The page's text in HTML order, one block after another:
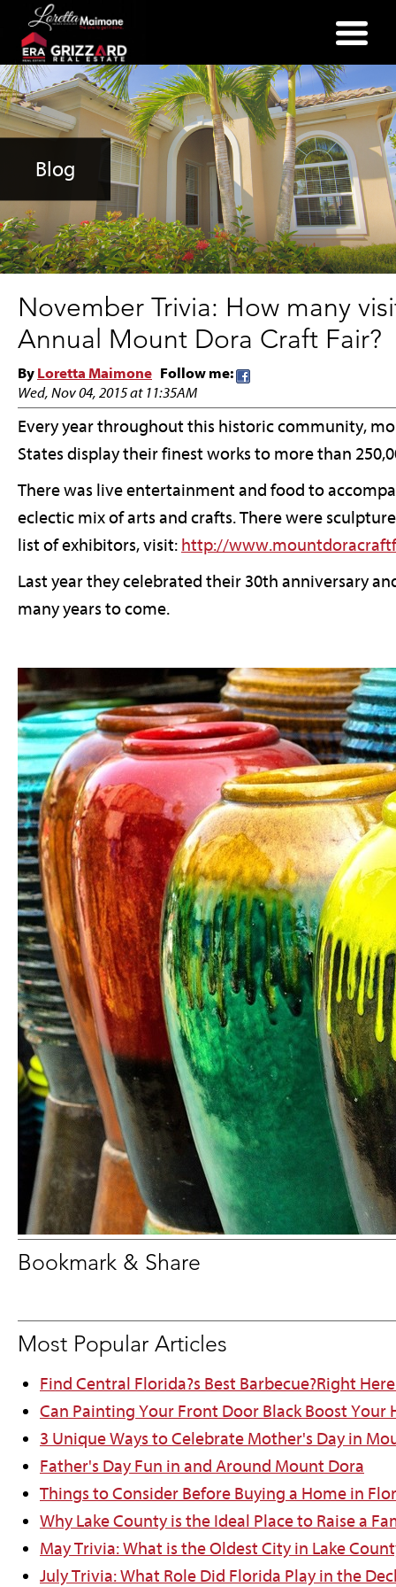
(352) 357-2400
Blog
November Trivia: How many
Annual Mount Dora Craft Fair?
By Loretta Maimone Follow me:
Wed, Nov 04, 2015 at 11:35AM
Every year throughout this historic community,
States display their finest works to more than
There was live entertainment and food to
eclectic mix of arts and crafts. There were
list of exhibitors, visit: http://
Last year they celebrated their 30th anniversary
many years to come.
Bookmark & Share
Most Popular Articles
Find Central Florida?s Best Barbecue?Right
Can Painting Your Front Door Black Boost Your
3 Unique Ways to Celebrate Mother's Day in
Father's Day Fun in and Around Mount Dora
Things to Consider Before Buying a Home in
Why Lake County is the Ideal Place to Raise a
May Trivia: What is the Oldest City in Lake
July Trivia: What Role Did Florida Play in the